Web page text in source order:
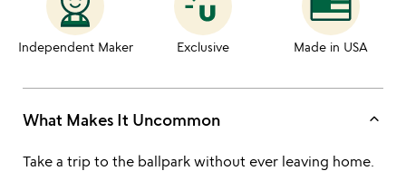
Independent Maker Exclusive Made in USA
What Makes It Uncommon keyboard_arrow_up
Take a trip to the ballpark without ever leaving home.